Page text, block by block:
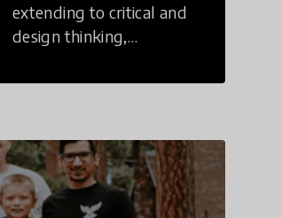
extending to critical and
design thinking,
literacy, global
and cultural
competencies.
Individuals with 21st